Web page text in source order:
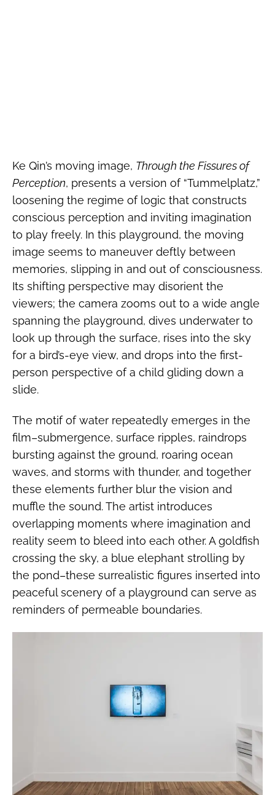
Ke Qin’s moving image, Through the Fissures of
Perception, presents a version of “Tummelplatz,”
loosening the regime of logic that constructs
conscious perception and inviting imagination
to play freely. In this playground, the moving
image seems to maneuver deftly between
memories, slipping in and out of consciousness.
Its shifting perspective may disorient the
viewers; the camera zooms out to a wide angle
spanning the playground, dives underwater to
look up through the surface, rises into the sky
for a bird’s-eye view, and drops into the first-
person perspective of a child gliding down a
slide.
The motif of water repeatedly emerges in the
film–submergence, surface ripples, raindrops
bursting against the ground, roaring ocean
waves, and storms with thunder, and together
these elements further blur the vision and
muffle the sound. The artist introduces
overlapping moments where imagination and
reality seem to bleed into each other. A goldfish
crossing the sky, a blue elephant strolling by
the pond–these surrealistic figures inserted into
peaceful scenery of a playground can serve as
reminders of permeable boundaries.